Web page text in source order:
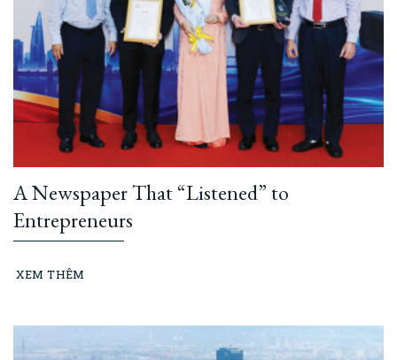
A Newspaper That “Listened” to
Entrepreneurs
XEM THÊM